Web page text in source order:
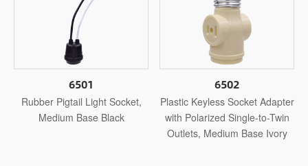
6501
Rubber Pigtail Light Socket,
Medium Base Black
6502
Plastic Keyless Socket Adapter
with Polarized Single-to-Twin
Outlets, Medium Base Ivory